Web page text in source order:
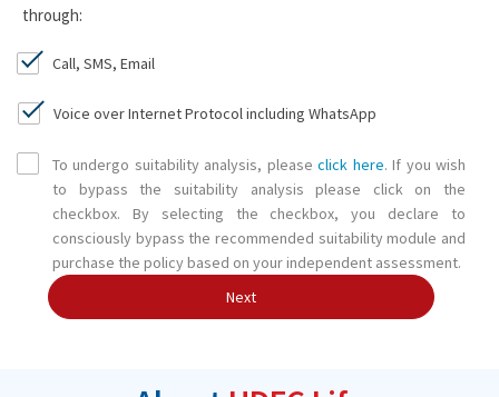
through:
Call, SMS, Email
Voice over Internet Protocol including WhatsApp
To undergo suitability analysis, pleaseclick here. If you wish
to bypass the suitability analysis please click on the
checkbox. By selecting the checkbox, you declare to
consciously bypass the recommended suitability module and
purchase the policy based on your independent assessment.
Next